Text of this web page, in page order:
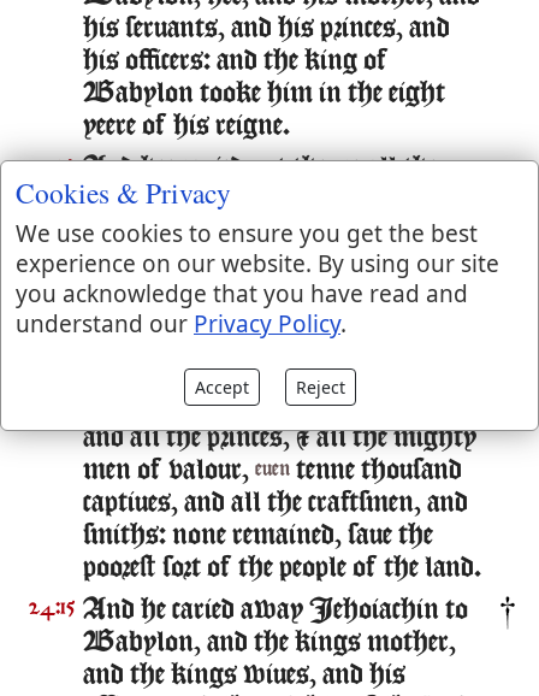
his seruants, and his princes, and
his officers: and the king of
Babylon tooke him in the eight
yeere of his reigne.
24:13 And hee caried out thence all the
treasures of the house of the Lord,
and the treasure of the kings house,
and cut in pieces all the vessels of
gold which Solomon King of
Israel had made in the Temple of
the Lord, as the Lord had said.
And hee caried away all Ierusalem,
and all the princes, & all the mighty
men of valour, euen tenne thousand
captiues, and all the craftsmen, and
smiths: none remained, saue the
poorest sort of the people of the land.
24:15 And he caried away Iehoiachin to
Babylon, and the kings mother,
and the kings wiues, and his
Cookies & Privacy
We use cookies to ensure you get the best
experience on our website. By using our site
you acknowledge that you have read and
understand our Privacy Policy.
Accept Reject